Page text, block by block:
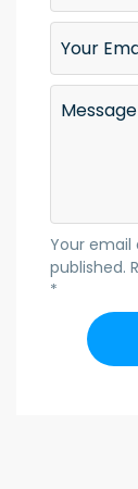
Your
Message
Your email
published.
*